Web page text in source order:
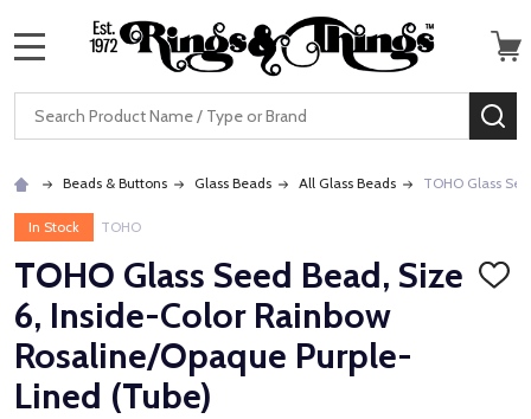
Search
Beads & Buttons Glass Beads All Glass Beads TOHO Glass
In Stock TOHO
TOHO Glass Seed Bead, Size
6, Inside-Color Rainbow
Rosaline/Opaque Purple-
Lined (Tube)
ADD